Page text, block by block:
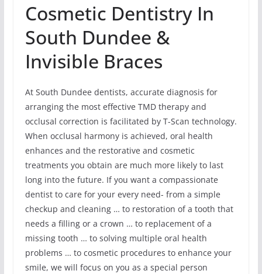
Cosmetic Dentistry In
South Dundee &
Invisible Braces
At South Dundee dentists, accurate diagnosis for
arranging the most effective TMD therapy and
occlusal correction is facilitated by T-Scan technology.
When occlusal harmony is achieved, oral health
enhances and the restorative and cosmetic
treatments you obtain are much more likely to last
long into the future. If you want a compassionate
dentist to care for your every need- from a simple
checkup and cleaning … to restoration of a tooth that
needs a filling or a crown … to replacement of a
missing tooth … to solving multiple oral health
problems … to cosmetic procedures to enhance your
smile, we will focus on you as a special person